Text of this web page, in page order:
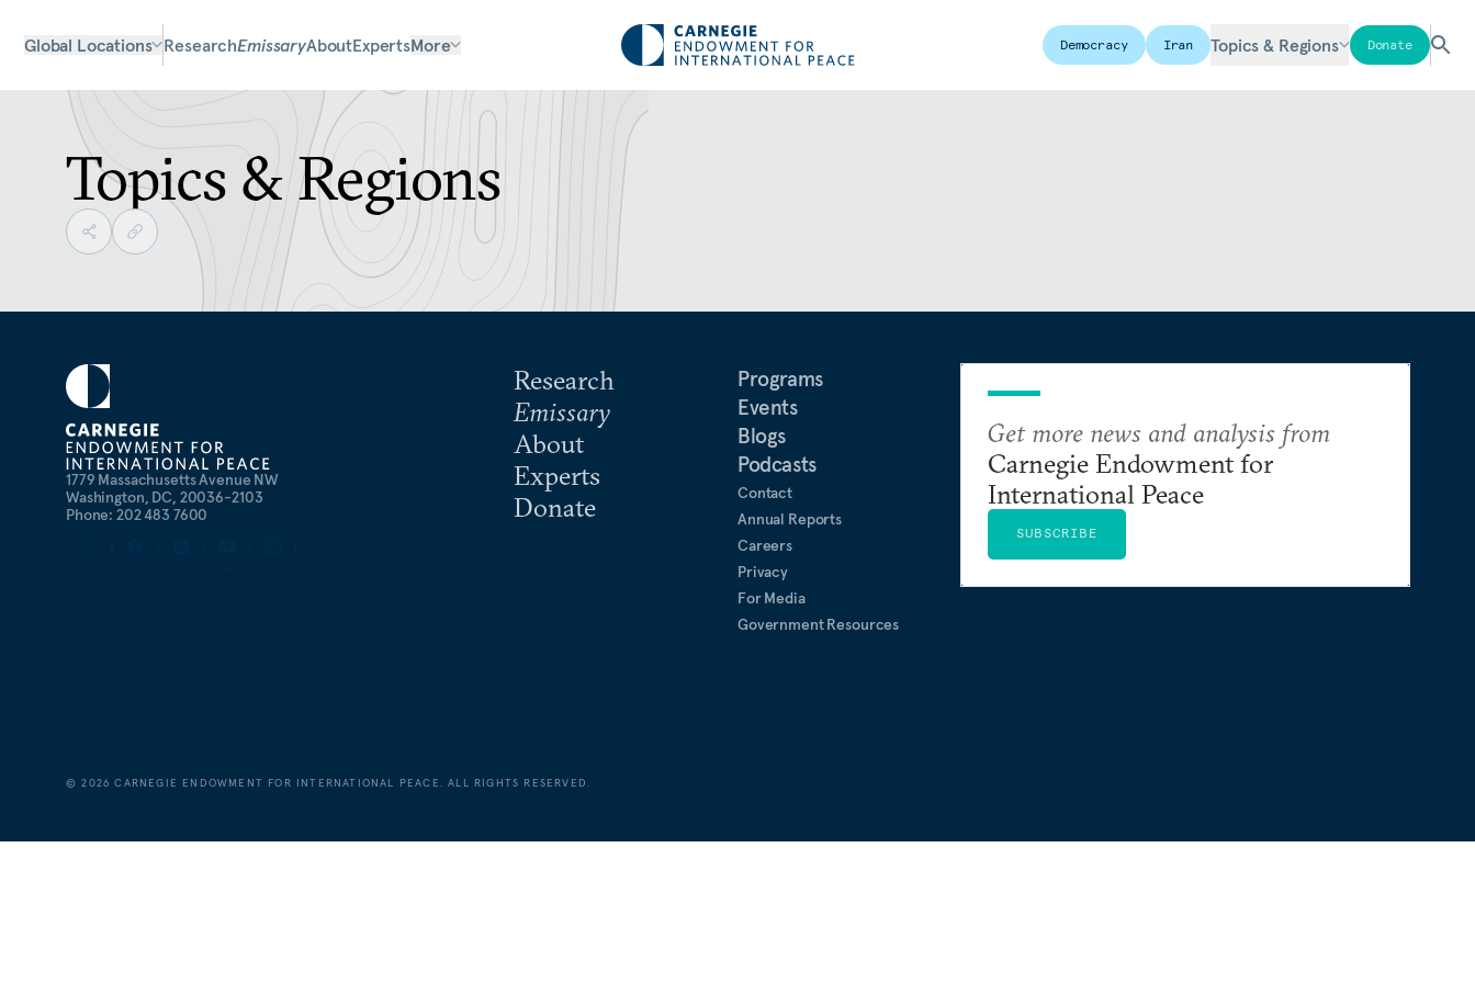
Global Locations ResearchEmissaryAboutExpertsMore Democracy Iran Topics & Regions Donate
Topics & Regions
1779 Massachusetts Avenue NW
Washington, DC, 20036-2103
Phone: 202 483 7600
Research
Emissary
About
Experts
Donate
Programs
Events
Blogs
Podcasts
Contact
Annual Reports
Careers
Privacy
For Media
Government Resources
Get more news and analysis from
Carnegie Endowment for
International Peace
SUBSCRIBE
©2026 CARNEGIE ENDOWMENT FOR INTERNATIONAL PEACE. ALL RIGHTS RESERVED.